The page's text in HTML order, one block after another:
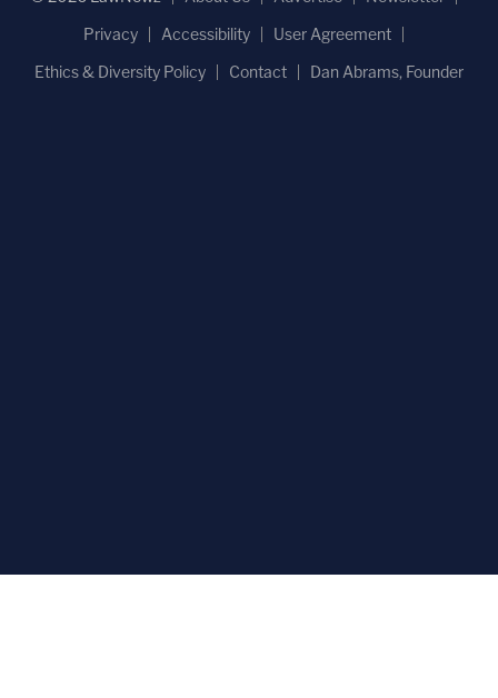
Privacy
Accessibility
User Agreement
Ethics & Diversity Policy
Contact Dan Abrams, Founder